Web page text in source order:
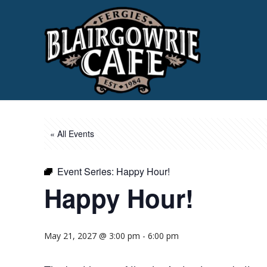
« All Events
Event Series: Happy Hour!
Happy Hour!
May 21, 2027 @ 3:00 pm -6:00 pm